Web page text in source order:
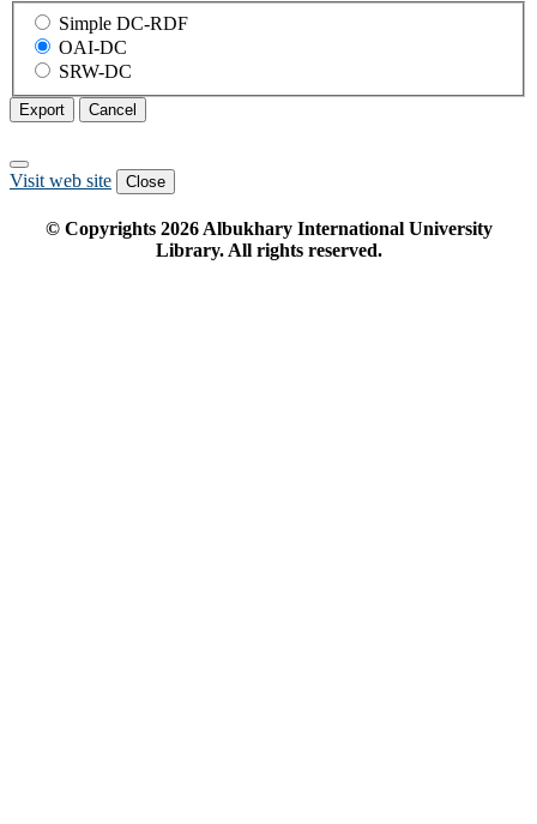
Simple DC-RDF
OAI-DC
SRW-DC
Export Cancel
Visit web site Close
© Copyrights 2026Albukhary International University
Library. All rights reserved.